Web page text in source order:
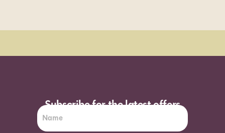
Subscribe for the latest offers